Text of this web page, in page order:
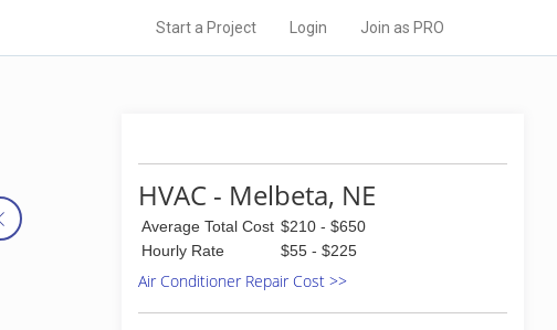
Start a Project Login Join as PRO
HVAC - Melbeta, NE
Average Total Cost $210 - $650
Hourly Rate
$55 - $225
Air Conditioner Repair Cost >>